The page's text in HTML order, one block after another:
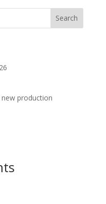
Search
production